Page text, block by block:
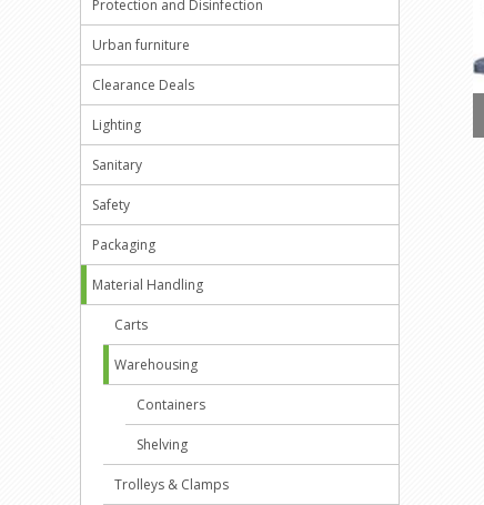
Protection and Disinfection
Urban furniture
Clearance Deals
Lighting
Sanitary
Safety
Packaging
Material Handling
Carts
Warehousing
Containers
Shelving
Trolleys & Clamps